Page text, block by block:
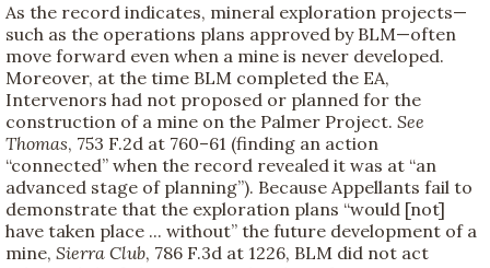
As the record indicates, mineral exploration projects—
such as the operations plans approved by BLM—often
move forward even when a mine is never developed.
Moreover, at the time BLM completed the EA,
Intervenors had not proposed or planned for the
construction of a mine on the Palmer Project. See
Thomas, 753 F.2d at 760–61 (finding an action
“connected” when the record revealed it was at “an
advanced stage of planning”). Because Appellants fail to
demonstrate that the exploration plans “would [not]
have taken place ... without” the future development of a
mine, Sierra Club, 786 F.3d at 1226, BLM did not act